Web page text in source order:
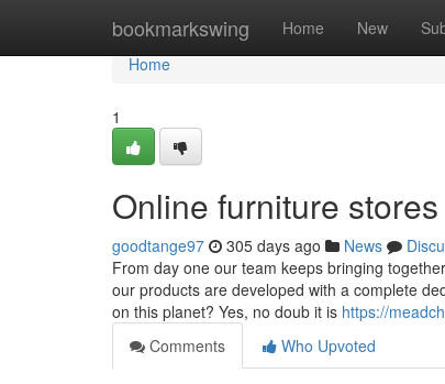
bookmarkswing Home New
Home
Home
1
Online furniture stores
goodtange97 305 days ago News
From day one our team keeps bringing
our products are developed with a complete
on this planet? Yes, no doub it is https://
Comments
Who Upvoted